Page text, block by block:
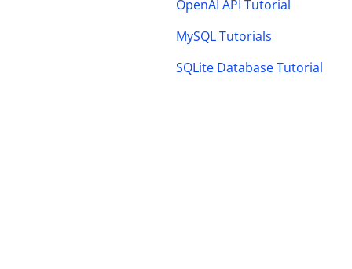
OpenAI API Tutorial
MySQL Tutorials
SQLite Database Tutorial